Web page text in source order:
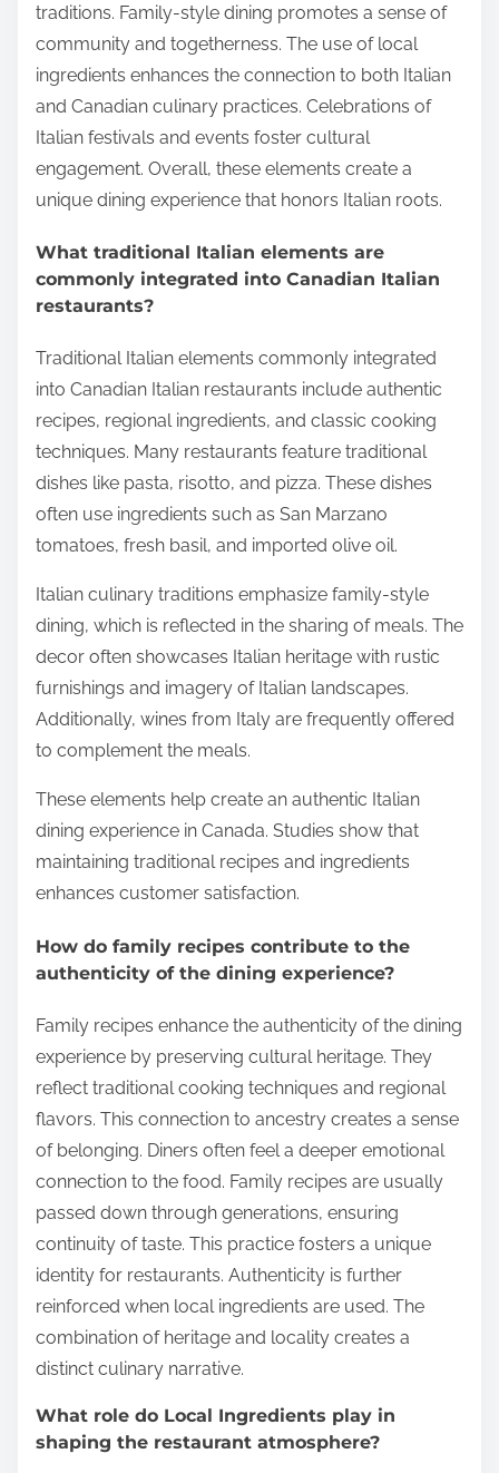
traditions. Family-style dining promotes a sense of
community and togetherness. The use of local
ingredients enhances the connection to both Italian
and Canadian culinary practices. Celebrations of
Italian festivals and events foster cultural
engagement. Overall, these elements create a
unique dining experience that honors Italian roots.
What traditional Italian elements are
commonly integrated into Canadian Italian
restaurants?
Traditional Italian elements commonly integrated
into Canadian Italian restaurants include authentic
recipes, regional ingredients, and classic cooking
techniques. Many restaurants feature traditional
dishes like pasta, risotto, and pizza. These dishes
often use ingredients such as San Marzano
tomatoes, fresh basil, and imported olive oil.
Italian culinary traditions emphasize family-style
dining, which is reflected in the sharing of meals. The
decor often showcases Italian heritage with rustic
furnishings and imagery of Italian landscapes.
Additionally, wines from Italy are frequently offered
to complement the meals.
These elements help create an authentic Italian
dining experience in Canada. Studies show that
maintaining traditional recipes and ingredients
enhances customer satisfaction.
How do family recipes contribute to the
authenticity of the dining experience?
Family recipes enhance the authenticity of the dining
experience by preserving cultural heritage. They
reflect traditional cooking techniques and regional
flavors. This connection to ancestry creates a sense
of belonging. Diners often feel a deeper emotional
connection to the food. Family recipes are usually
passed down through generations, ensuring
continuity of taste. This practice fosters a unique
identity for restaurants. Authenticity is further
reinforced when local ingredients are used. The
combination of heritage and locality creates a
distinct culinary narrative.
What role do Local Ingredients play in
shaping the restaurant atmosphere?